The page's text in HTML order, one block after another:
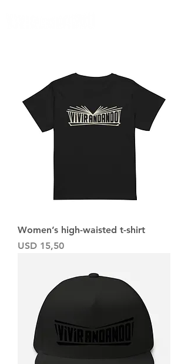
Women’s high-waisted t-shirt
Precio
USD 15,50